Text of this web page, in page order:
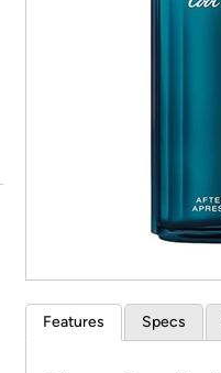
Features Specs